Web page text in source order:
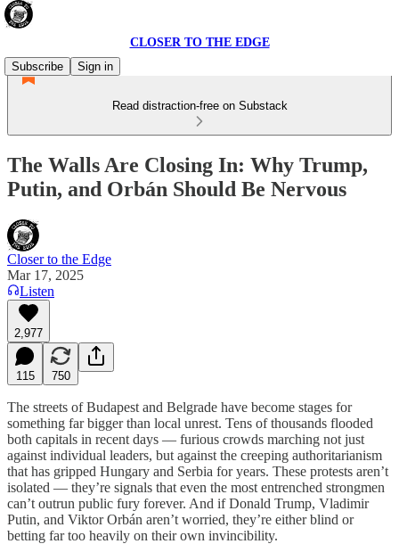
CLOSER TO THE EDGE
Subscribe
Sign in
Read distraction-free on Substack
The Walls Are Closing In: Why Trump,
Putin, and Orbán Should Be Nervous
Closer to the Edge
Mar 17, 2025
Listen
2,977
115 750
The streets of Budapest and Belgrade have become stages for
something far bigger than local unrest. Tens of thousands flooded
both capitals in recent days — furious crowds marching not just
against individual leaders, but against the creeping authoritarianism
that has gripped Hungary and Serbia for years. These protests aren’t
isolated — they’re signals that even the most entrenched strongmen
can’t outrun public fury forever. And if Donald Trump, Vladimir
Putin, and Viktor Orbán aren’t worried, they’re either blind or
betting far too heavily on their own invincibility.